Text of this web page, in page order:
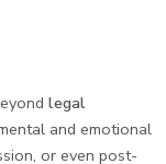
legal
and emotional
or even post-